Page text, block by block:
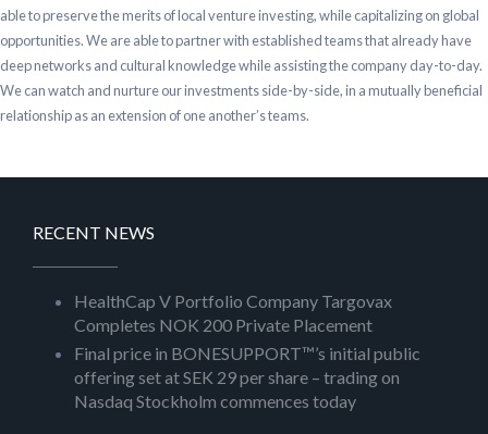
able to preserve the merits of local venture investing, while capitalizing on global
opportunities. We are able to partner with established teams that already have
deep networks and cultural knowledge while assisting the company day-to-day.
We can watch and nurture our investments side-by-side, in a mutually beneficial
relationship as an extension of one another’s teams.
RECENT NEWS
HealthCap V Portfolio Company Targovax
Completes NOK 200 Private Placement
Final price in BONESUPPORT™’s initial public
offering set at SEK 29 per share – trading on
Nasdaq Stockholm commences today